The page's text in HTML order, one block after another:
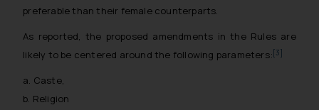
preferable than their female counterparts.
As reported, the proposed amendments in the Rules are
likely to be centered around the following parameters: [3]
a. Caste,
b. Religion